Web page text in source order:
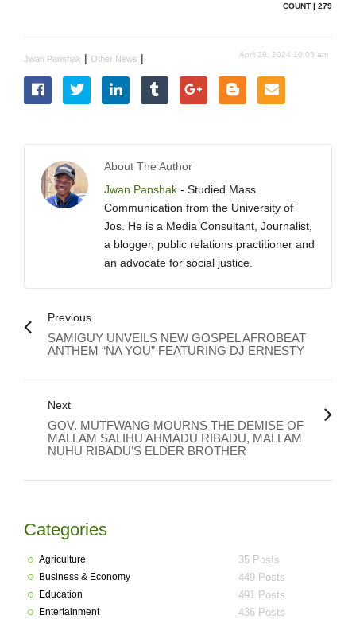
COUNT | 279
Jwan Panshak | Other News | April 28, 2024 10:05 am
About The Author
Jwan Panshak - Studied Mass
Communication from the University of
Jos. He is a Media Consultant, Journalist,
a blogger, public relations practitioner and
an advocate for social justice.
Previous
SAMIGUY UNVEILS NEW GOSPEL AFROBEAT
ANTHEM “NA YOU” FEATURING DJ ERNESTY
Next
GOV. MUTFWANG MOURNS THE DEMISE OF
MALLAM SALIHU AHMADU RIBADU, MALLAM
NUHU RIBADU’S ELDER BROTHER
Categories
Agriculture 35 Posts
Business & Economy 449 Posts
Education 491 Posts
Entertainment 436 Posts